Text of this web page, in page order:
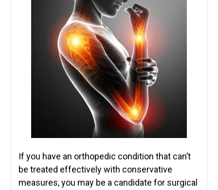
If you have an orthopedic condition that can’t
be treated effectively with conservative
measures, you may be a candidate for surgical